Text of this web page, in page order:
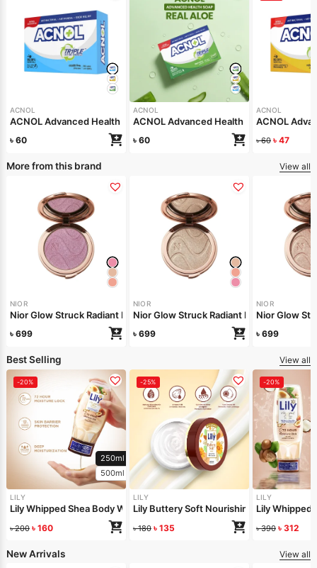
ACNOL
ACNOL Advanced Health Soap (White Whield) 100gm
৳ 60
ACNOL
ACNOL Advanced Health Soap (Real
৳ 60
ACNOL
ACNOL
৳60 ৳ 47
More from this brand View all
NIOR
Nior Glow Struck Radiant Highlighter – Pink Fever
৳ 699
NIOR
Nior Glow
৳ 699
NIOR
Nior Glow
৳ 699
Best Selling View all
-20%
250ml
500ml
LILY
Lily Whipped Shea Body Wash 250ml
৳200 ৳ 160
-25%
LILY
Lily Buttery Soft Nourishing Cream 50gm
৳180 ৳ 135
-20%
LILY
Lily Whipped
৳390 ৳ 312
New Arrivals View all